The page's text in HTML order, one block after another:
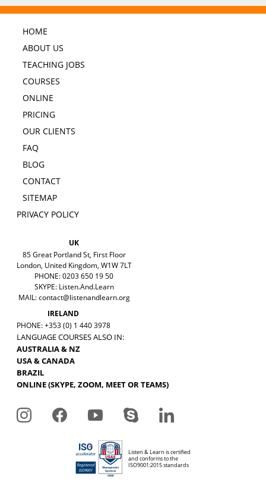
HOME
ABOUT US
TEACHING JOBS
COURSES
ONLINE
PRICING
OUR CLIENTS
FAQ
BLOG
CONTACT
SITEMAP
PRIVACY POLICY
UK
85 Great Portland St, First Floor
London, United Kingdom, W1W 7LT
PHONE: 0203 650 19 50
SKYPE: Listen.And.Learn
MAIL:contact@listenandlearn.org
IRELAND
PHONE: +353 (0) 1 440 3978
LANGUAGE COURSES ALSO IN:
AUSTRALIA & NZ
USA & CANADA
BRAZIL
ONLINE (SKYPE, ZOOM, MEET OR TEAMS)